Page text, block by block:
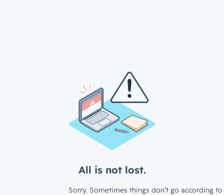
All is not lost.
Sorry. Sometimes things don’t go according to